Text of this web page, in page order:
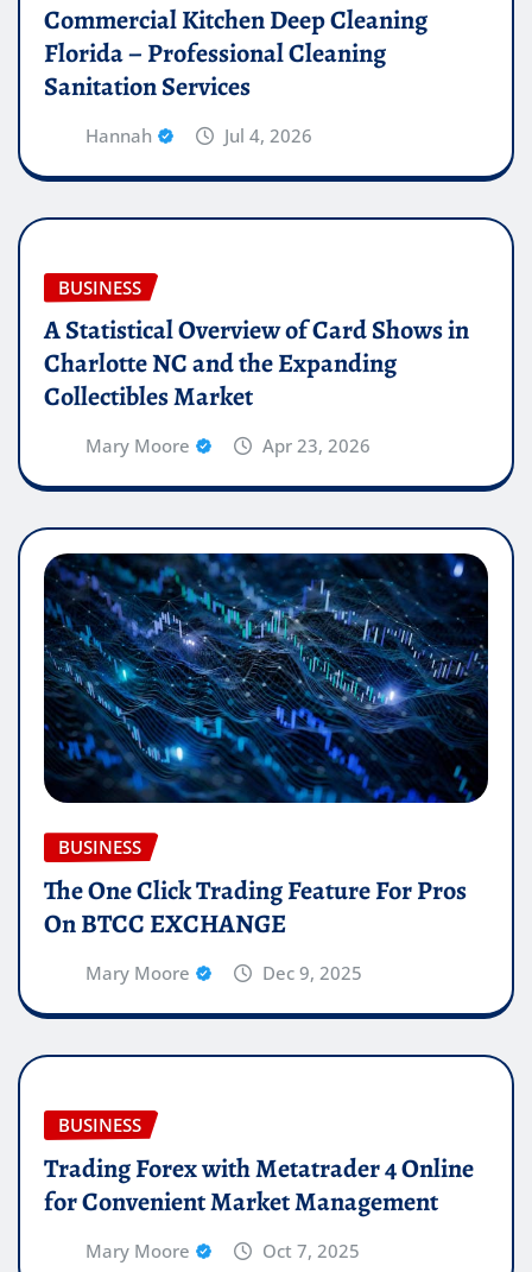
Commercial Kitchen Deep Cleaning
Florida – Professional Cleaning
Sanitation Services
Hannah Jul 4, 2026
BUSINESS
A Statistical Overview of Card Shows in
Charlotte NC and the Expanding
Collectibles Market
Mary Moore Apr 23, 2026
BUSINESS
The One Click Trading Feature For Pros
On BTCC EXCHANGE
Mary Moore Dec 9, 2025
BUSINESS
Trading Forex with Metatrader 4 Online
for Convenient Market Management
Mary Moore Oct 7, 2025